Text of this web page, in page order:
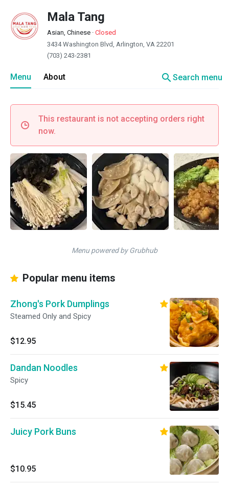
Mala Tang
Asian, Chinese · Closed
3434 Washington Blvd, Arlington, VA 22201
(703) 243-2381
Menu About searchSearch menu
This restaurant is not accepting orders right
now.
Menu powered by Grubhub
Popular menu items
Zhong's Pork Dumplings
Steamed Only and Spicy
$12.95
Dandan Noodles
Spicy
$15.45
Juicy Pork Buns
$10.95